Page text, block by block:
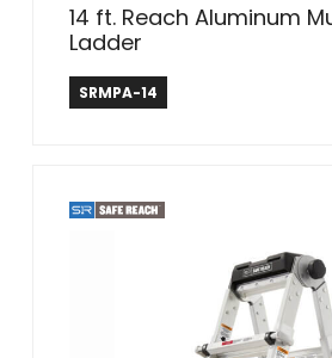
14 ft. Reach Aluminum
Ladder
Safe Reach
SRMPA-14